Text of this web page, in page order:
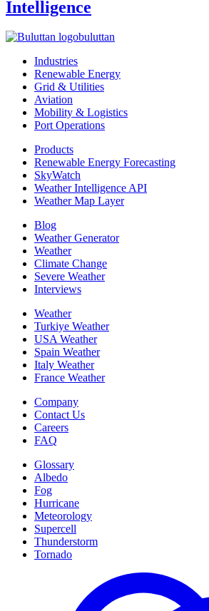
Intelligence
buluttan
Industries
Renewable Energy
Grid & Utilities
Aviation
Mobility & Logistics
Port Operations
Products
Renewable Energy Forecasting
SkyWatch
Weather Intelligence API
Weather Map Layer
Blog
Weather Generator
Weather
Climate Change
Severe Weather
Interviews
Weather
Turkiye Weather
USA Weather
Spain Weather
Italy Weather
France Weather
Company
Contact Us
Careers
FAQ
Glossary
Albedo
Fog
Hurricane
Meteorology
Supercell
Thunderstorm
Tornado